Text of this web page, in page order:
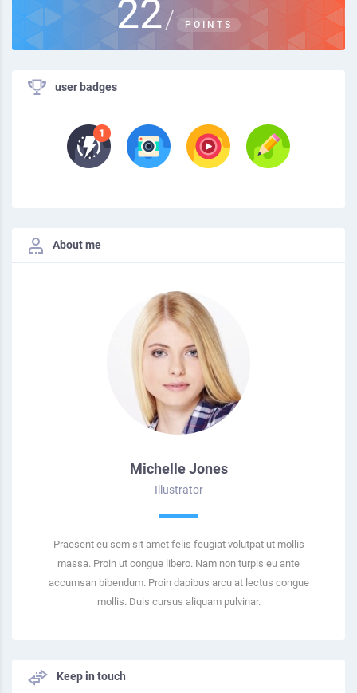
22/ POINTS
user badges
About me
Michelle Jones
Illustrator
Praesent eu sem sit amet felis feugiat volutpat ut mollis
massa. Proin ut congue libero. Nam non turpis eu ante
accumsan bibendum. Proin dapibus arcu at lectus congue
mollis. Duis cursus aliquam pulvinar.
Keep in touch